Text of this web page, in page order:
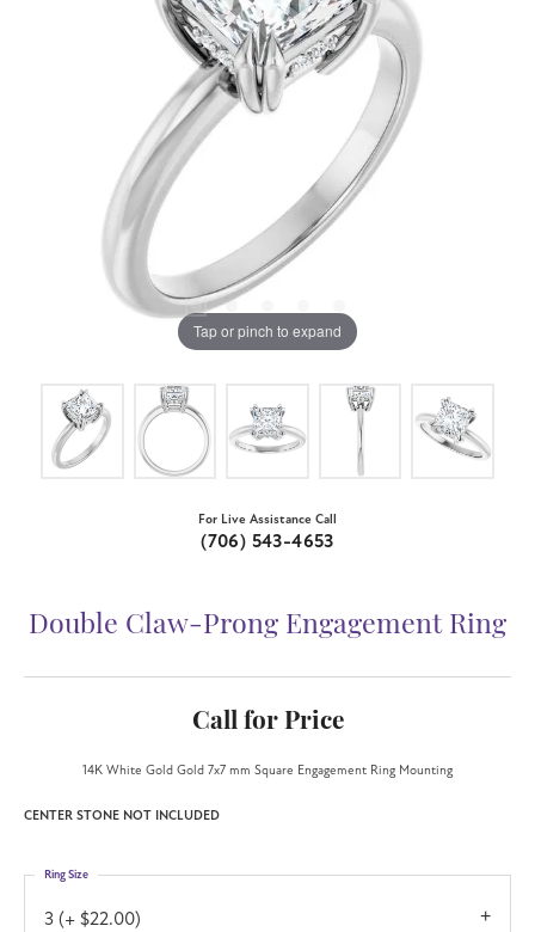
Tap or pinch to expand
For Live Assistance Call
(706) 543-4653
Double Claw-Prong Engagement Ring
Call for Price
14K White Gold Gold 7x7 mm Square Engagement Ring Mounting
CENTER STONE NOT INCLUDED
3 (+ $22.00)
Ring Size